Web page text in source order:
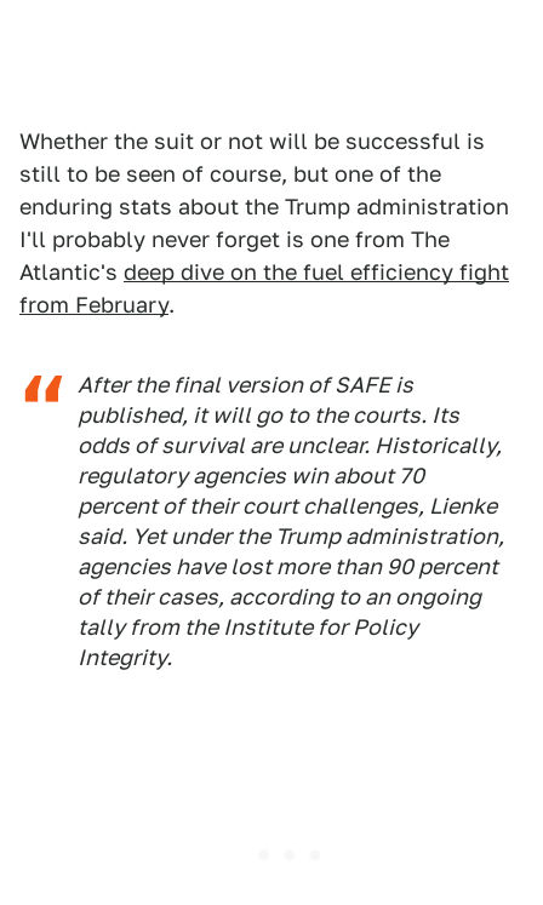
Whether the suit or not will be successful is
still to be seen of course, but one of the
enduring stats about the Trump administration
I'll probably never forget is one from The
Atlantic's deep dive on the fuel efficiency fight
from February.
After the final version of SAFE is
published, it will go to the courts. Its
odds of survival are unclear. Historically,
regulatory agencies win about 70
percent of their court challenges, Lienke
said. Yet under the Trump administration,
agencies have lost more than 90 percent
of their cases, according to an ongoing
tally from the Institute for Policy
Integrity.